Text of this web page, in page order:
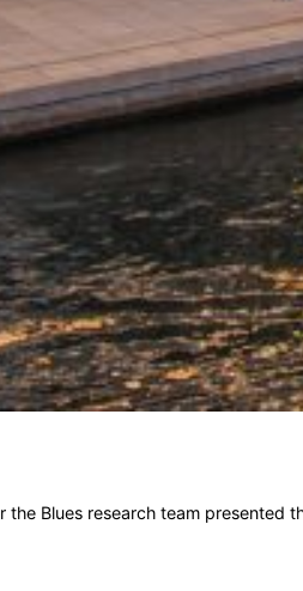
the Blues research team presented